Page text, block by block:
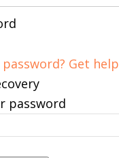
Get help
password